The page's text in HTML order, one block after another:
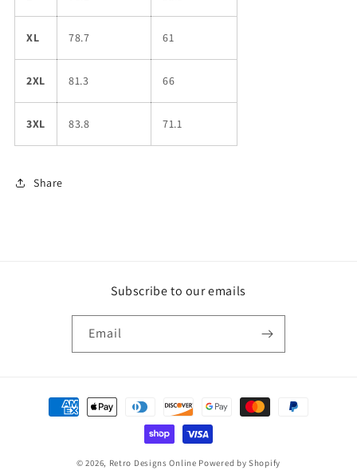
XL 78.7 61
2XL 81.3 66
3XL 83.8 71.1
Share
Subscribe to our emails
Email
Payment
methods
© 2026, Retro Designs Online Powered by Shopify